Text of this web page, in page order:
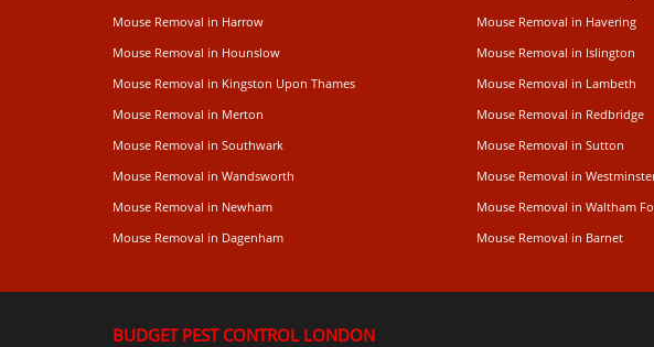
Mouse Removal in Harrow
Mouse Removal in Havering
Mouse Removal in Hounslow
Mouse Removal in Islington
Mouse Removal in Kingston Upon Thames
Mouse Removal in Lambeth
Mouse Removal in Merton
Mouse Removal in Redbridge
Mouse Removal in Southwark
Mouse Removal in Sutton
Mouse Removal in Wandsworth
Mouse Removal in
Mouse Removal in Newham
Mouse Removal in Waltham
Mouse Removal in Dagenham
Mouse Removal in Barnet
BUDGET PEST CONTROL LONDON